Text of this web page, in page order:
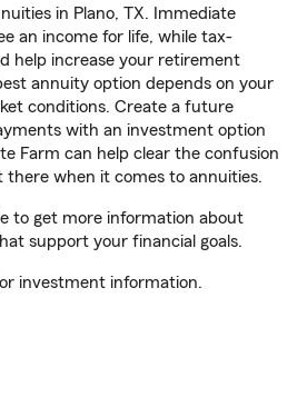
in Plano, TX. Immediate
an income for life, while tax-
help increase your retirement
annuity option depends on your
conditions. Create a future
with an investment option
Farm can help clear the confusion
when it comes to annuities.
to get more information about
support your financial goals.
investment information.